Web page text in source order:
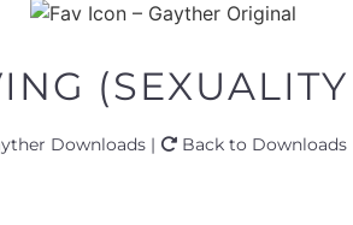
Downloads | Back to Downloads